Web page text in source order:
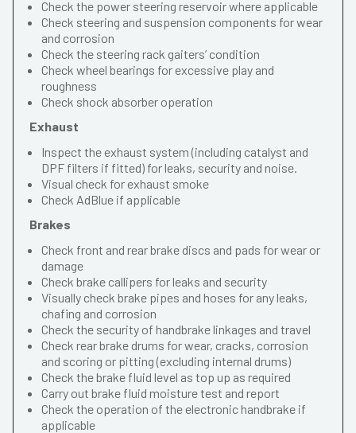
Check the power steering reservoir where applicable
Check steering and suspension components for wear
and corrosion
Check the steering rack gaiters’ condition
Check wheel bearings for excessive play and
roughness
Check shock absorber operation
Exhaust
Inspect the exhaust system (including catalyst and
DPF filters if fitted) for leaks, security and noise.
Visual check for exhaust smoke
Check AdBlue if applicable
Brakes
Check front and rear brake discs and pads for wear or
damage
Check brake callipers for leaks and security
Visually check brake pipes and hoses for any leaks,
chafing and corrosion
Check the security of handbrake linkages and travel
Check rear brake drums for wear, cracks, corrosion
and scoring or pitting (excluding internal drums)
Check the brake fluid level as top up as required
Carry out brake fluid moisture test and report
Check the operation of the electronic handbrake if
applicable